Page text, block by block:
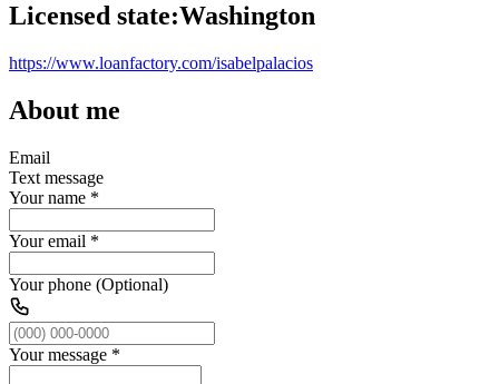
Licensed state:Washington
https://www.loanfactory.com/isabelpalacios
About me
Email
Text message
Your name *
Your email *
Your phone (Optional)
Your message *